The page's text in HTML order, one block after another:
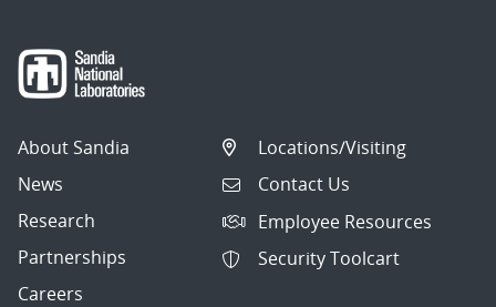
About Sandia
News
Research
Partnerships
Careers
Locations/Visiting
Contact Us
Employee Resources
Security Toolcart